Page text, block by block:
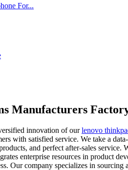
For...
Manufacturers
innovation of ourlenovo
with satisfied service. We take a
and perfect after-sales
enterprise resources in product
Our company specializes in